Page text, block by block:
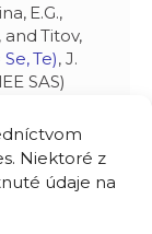
Niektoré z
údaje na
E.G.,
and Titov,
Se, Te), J.
SAS)
M.,
Pis, I., and
on
and Ni